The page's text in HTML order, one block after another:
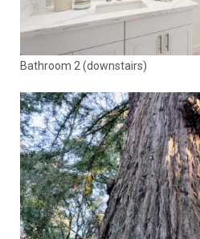
Bathroom 2 (downstairs)